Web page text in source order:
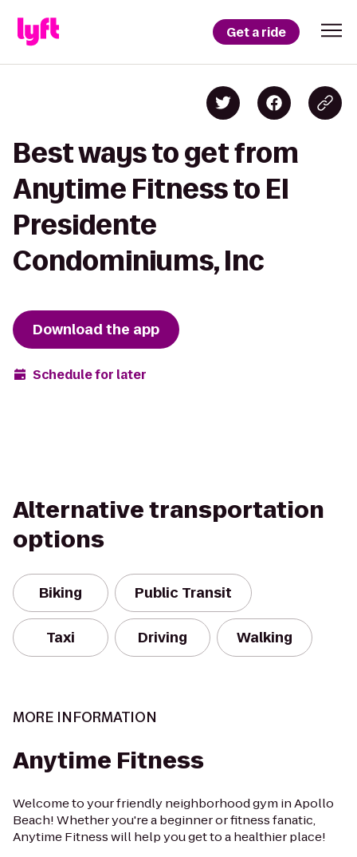
Get a ride
Best ways to get from
Anytime Fitness to El
Presidente
Condominiums, Inc
Download the app
Schedule for later
Alternative transportation
options
Biking Public Transit
Taxi Driving Walking
MORE INFORMATION
Anytime Fitness
Welcome to your friendly neighborhood gym in Apollo
Beach! Whether you're a beginner or fitness fanatic,
Anytime Fitness will help you get to a healthier place!